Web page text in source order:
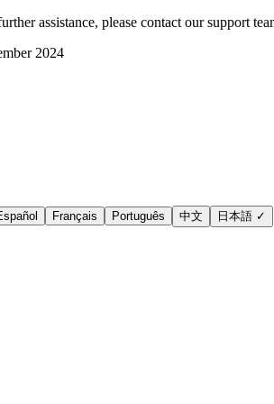
assistance, please contact our support
2024
Français Português 中文 日本語 ✓